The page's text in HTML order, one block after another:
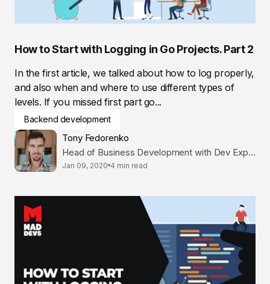
How to Start with Logging in Go Projects. Part 2
In the first article, we talked about how to log properly,
and also when and where to use different types of
levels. If you missed first part go...
Backend development
Tony Fedorenko
Head of Business Development with Dev Expertise
Jan 09, 2020 4 min read